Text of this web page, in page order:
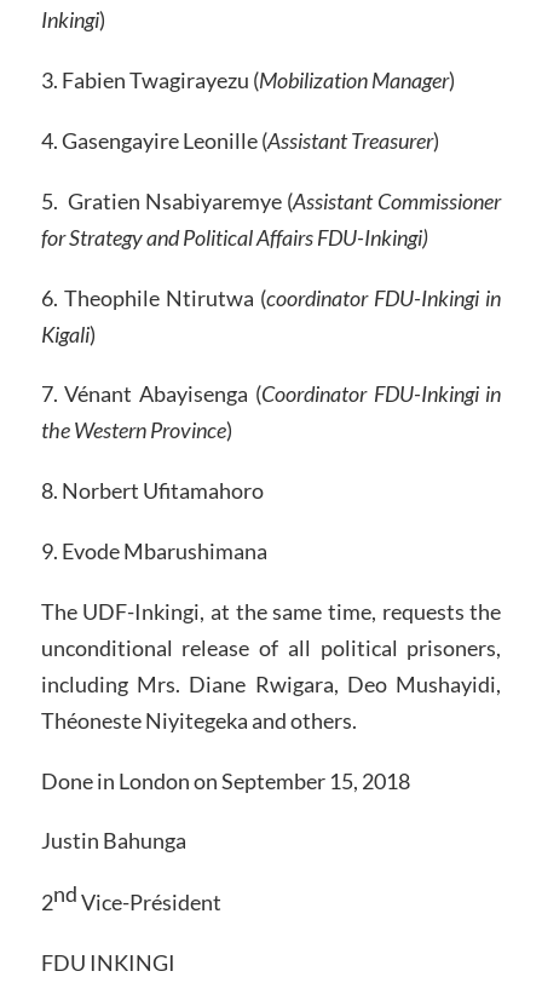
Inkingi)
3. Fabien Twagirayezu (Mobilization Manager)
4. Gasengayire Leonille (Assistant Treasurer)
5. Gratien Nsabiyaremye (Assistant Commissioner
for Strategy and Political Affairs FDU-Inkingi)
6. Theophile Ntirutwa (coordinator FDU-Inkingi in
Kigali)
7. Vénant Abayisenga (Coordinator FDU-Inkingi in
the Western Province)
8. Norbert Ufitamahoro
9. Evode Mbarushimana
The UDF-Inkingi, at the same time, requests the
unconditional release of all political prisoners,
including Mrs. Diane Rwigara, Deo Mushayidi,
Théoneste Niyitegeka and others.
Done in London on September 15, 2018
Justin Bahunga
2ndVice-Président
FDU INKINGI